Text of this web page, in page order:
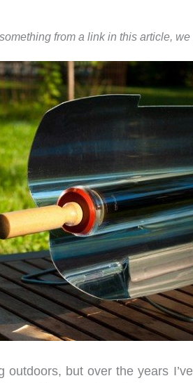
from a link in this article,
outdoors, but over the years